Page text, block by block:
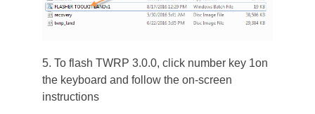
5. To flash TWRP 3.0.0, click number key 1on
the keyboard and follow the on-screen
instructions